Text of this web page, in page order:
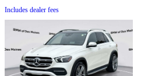
Includes dealer fees